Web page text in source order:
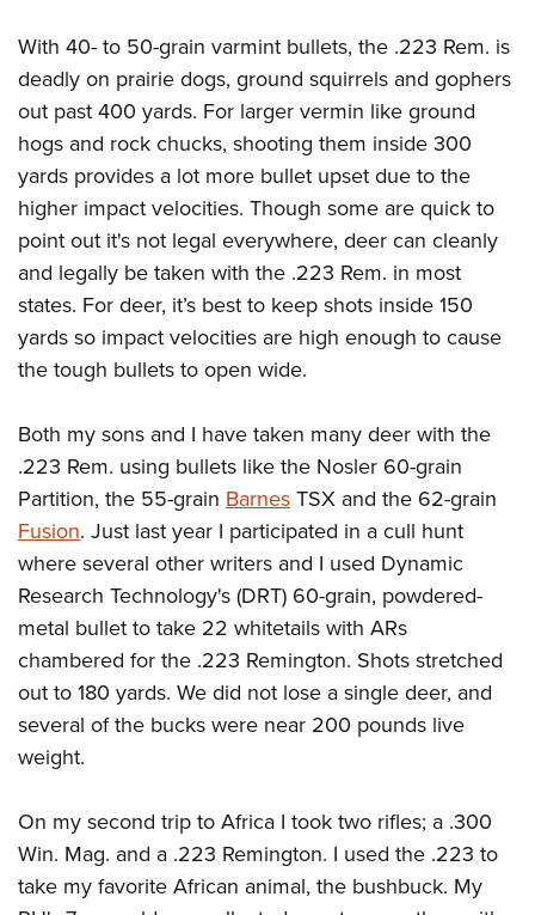
With 40- to 50-grain varmint bullets, the .223 Rem. is
deadly on prairie dogs, ground squirrels and gophers
out past 400 yards. For larger vermin like ground
hogs and rock chucks, shooting them inside 300
yards provides a lot more bullet upset due to the
higher impact velocities. Though some are quick to
point out it's not legal everywhere, deer can cleanly
and legally be taken with the .223 Rem. in most
states. For deer, it’s best to keep shots inside 150
yards so impact velocities are high enough to cause
the tough bullets to open wide.
Both my sons and I have taken many deer with the
.223 Rem. using bullets like the Nosler 60-grain
Partition, the 55-grain BarnesTSX and the 62-grain
Fusion. Just last year I participated in a cull hunt
where several other writers and I used Dynamic
Research Technology's (DRT) 60-grain, powdered-
metal bullet to take 22 whitetails with ARs
chambered for the .223 Remington. Shots stretched
out to 180 yards. We did not lose a single deer, and
several of the bucks were near 200 pounds live
weight.
On my second trip to Africa I took two rifles; a .300
Win. Mag. and a .223 Remington. I used the .223 to
take my favorite African animal, the bushbuck. My